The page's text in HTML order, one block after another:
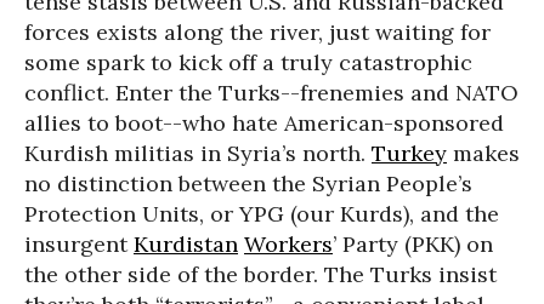
forces exists along the river, just waiting for
some spark to kick off a truly catastrophic
conflict. Enter the Turks--frenemies and NATO
allies to boot--who hate American-sponsored
Kurdish militias in Syria’s north. Turkey makes
no distinction between the Syrian People’s
Protection Units, or YPG (our Kurds), and the
insurgentKurdistan Workers’ Party (PKK) on
the other side of the border. The Turks insist